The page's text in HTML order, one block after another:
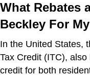
What Rebates
Beckley For
In the United States,
Tax Credit (ITC),
credit for both